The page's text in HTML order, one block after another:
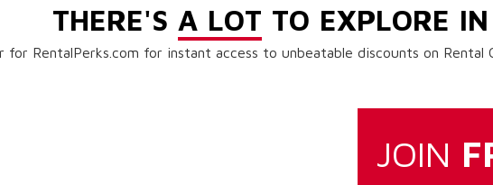
THERE'S A LOT TO EXPLORE
for RentalPerks.com for instant access to unbeatable discounts on Rental
JOIN